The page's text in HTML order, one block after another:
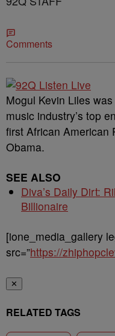
Comments
Mogul Kevin Liles
music industry’s top
first African American
Obama.
SEE ALSO
Diva’s Daily Dirt:
Billionaire
[ione_media_gallery
src=”https://
✕
RELATED TAGS